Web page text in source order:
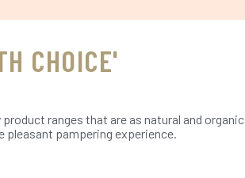
CHOICE'
ranges that are as natural and organic
pampering experience.